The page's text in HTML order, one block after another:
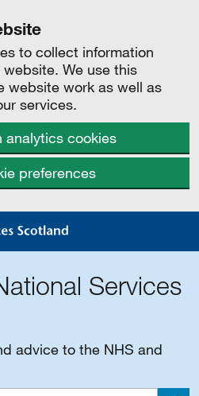
to collect information
We use this
website work as well as
services.
analytics cookies
preferences
Services
advice to the NHS and